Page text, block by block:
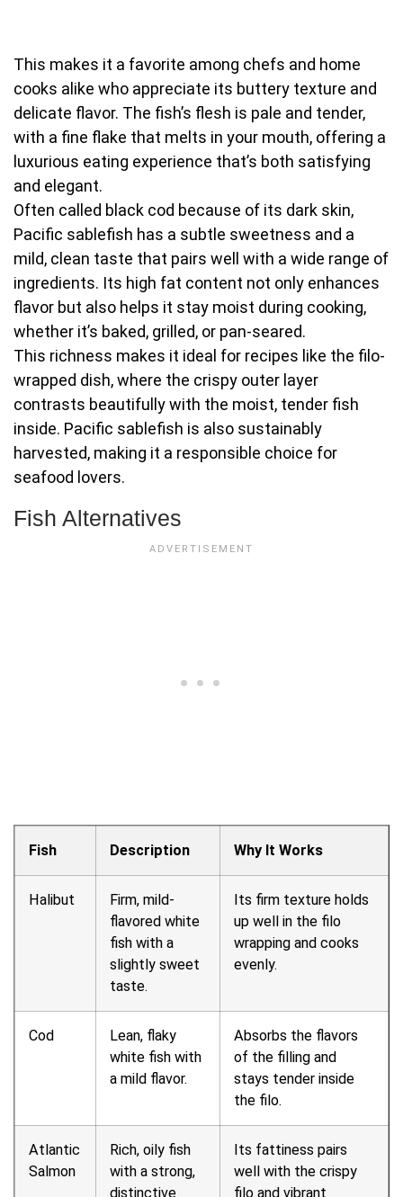
This makes it a favorite among chefs and home
cooks alike who appreciate its buttery texture and
delicate flavor. The fish’s flesh is pale and tender,
with a fine flake that melts in your mouth, offering a
luxurious eating experience that’s both satisfying
and elegant.
Often called black cod because of its dark skin,
Pacific sablefish has a subtle sweetness and a
mild, clean taste that pairs well with a wide range of
ingredients. Its high fat content not only enhances
flavor but also helps it stay moist during cooking,
whether it’s baked, grilled, or pan-seared.
This richness makes it ideal for recipes like the filo-
wrapped dish, where the crispy outer layer
contrasts beautifully with the moist, tender fish
inside. Pacific sablefish is also sustainably
harvested, making it a responsible choice for
seafood lovers.
Fish Alternatives
Fish Description Why It Works
Halibut
Firm, mild-
flavored white
fish with a
slightly sweet
taste.
Its firm texture holds
up well in the filo
wrapping and cooks
evenly.
Cod
Lean, flaky
white fish with
a mild flavor.
Absorbs the flavors
of the filling and
stays tender inside
the filo.
Atlantic
Salmon
Rich, oily fish
with a strong,
distinctive
Its fattiness pairs
well with the crispy
filo and vibrant